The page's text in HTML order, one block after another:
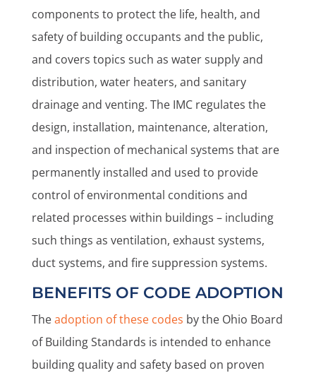
components to protect the life, health, and
safety of building occupants and the public,
and covers topics such as water supply and
distribution, water heaters, and sanitary
drainage and venting. The IMC regulates the
design, installation, maintenance, alteration,
and inspection of mechanical systems that are
permanently installed and used to provide
control of environmental conditions and
related processes within buildings – including
such things as ventilation, exhaust systems,
duct systems, and fire suppression systems.
BENEFITS OF CODE ADOPTION
Theadoption of these codes by the Ohio Board
of Building Standards is intended to enhance
building quality and safety based on proven